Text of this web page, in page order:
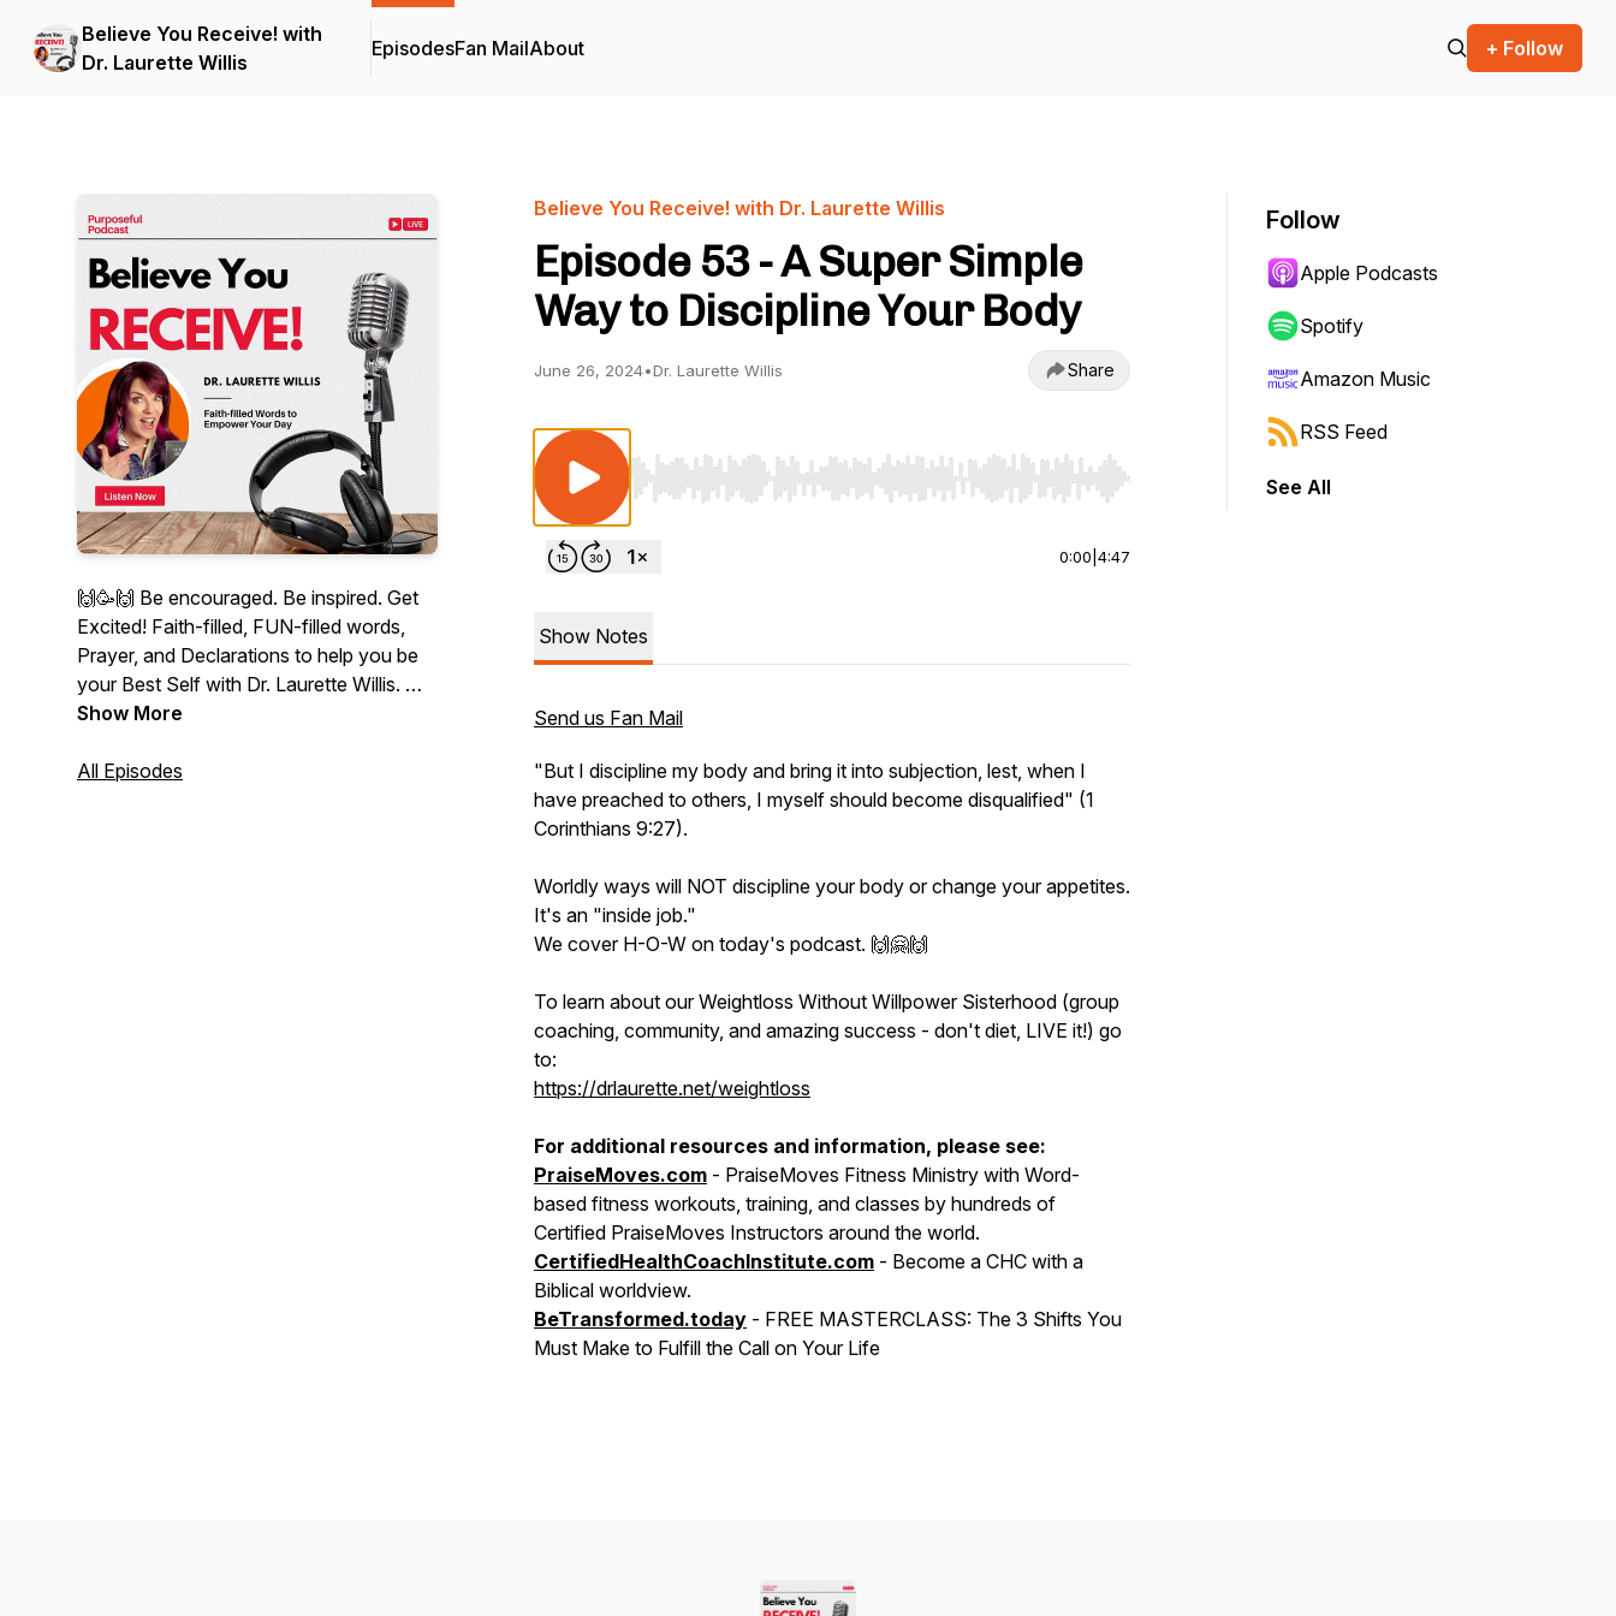
Believe You Receive! with
Dr. Laurette Willis
EpisodesFan MailAbout + Follow
🙌🥳🙌 Be encouraged. Be inspired. Get
Excited! Faith-filled, FUN-filled words,
Prayer, and Declarations to help you be
your Best Self with Dr. Laurette Willis.
👉 Founder of PraiseMoves Fitness
NeuroCoach, author, and speaker.
Show More
All Episodes
Believe You Receive! with Dr. Laurette Willis
Episode 53 - A Super Simple
Way to Discipline Your Body
June 26, 2024•Dr. Laurette Willis Share
Use Left/Right to seek, Home/End to jump to start or end. Hold shift to jump forward or backward.
0:00 4:47
Show Notes
Send us Fan Mail
"But I discipline my body and bring it into subjection, lest, when I
have preached to others, I myself should become disqualified" (1
Corinthians 9:27).
Worldly ways will NOT discipline your body or change your appetites.
It's an "inside job."
We cover H-O-W on today's podcast. 🙌🤗🙌
To learn about our Weightloss Without Willpower Sisterhood (group
coaching, community, and amazing success - don't diet, LIVE it!) go
to:
https://drlaurette.net/weightloss
For additional resources and information, please see:
PraiseMoves.com - PraiseMoves Fitness Ministry with Word-
based fitness workouts, training, and classes by hundreds of
Certified PraiseMoves Instructors around the world.
CertifiedHealthCoachInstitute.com - Become a CHC with a
Biblical worldview.
BeTransformed.today - FREE MASTERCLASS: The ​​​​​​​3 Shifts You
Must Make to Fulfill the Call on Your Life
Follow
Apple Podcasts
Spotify
Amazon Music
RSS Feed
See All